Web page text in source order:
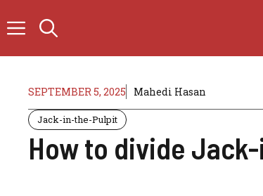
to
SEPTEMBER 5, 2025 Mahedi Hasan
Jack-in-the-Pulpit
How to divide